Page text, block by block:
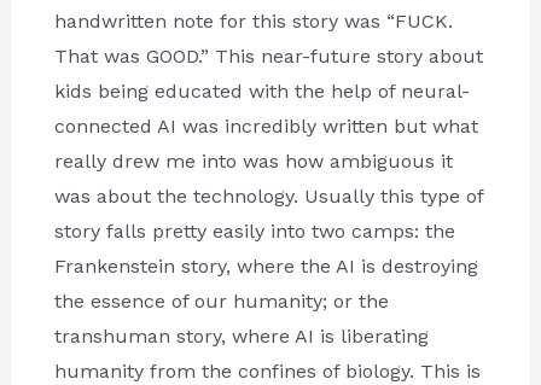
handwritten note for this story was “FUCK.
That was GOOD.” This near-future story about
kids being educated with the help of neural-
connected AI was incredibly written but what
really drew me into was how ambiguous it
was about the technology. Usually this type of
story falls pretty easily into two camps: the
Frankenstein story, where the AI is destroying
the essence of our humanity; or the
transhuman story, where AI is liberating
humanity from the confines of biology. This is